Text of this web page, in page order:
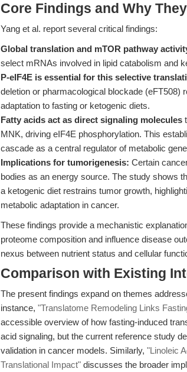
Core Findings and Why
Yang et al. report several critical findings:
Global translation and mTOR pathway
select mRNAs involved in lipid catabolism and
P-eIF4E is essential for this selective
deletion or pharmacological blockade (eFT508)
adaptation to fasting or ketogenic diets.
Fatty acids act as direct signaling molecules
MNK, driving eIF4E phosphorylation. This
cascade as a central regulator of metabolic
Implications for tumorigenesis: Certain
bodies as an energy source. The study shows
a ketogenic diet restrains tumor growth,
metabolic adaptation in cancer.
These findings provide a mechanistic
proteome composition and influence disease
nexus between nutrient status and cellular
Comparison with Existing
The present findings expand on themes
instance, "Translatome Remodeling Links
accessible overview of how fasting-induced
acid signaling, but the current reference study
validation in cancer models. Similarly, "Linoleic
Translational Impact" discusses the broader